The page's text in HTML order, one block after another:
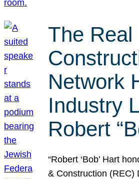
The
Network
Industry
Robert
“Robert ‘Bob’ Hart
& Construction (REC)